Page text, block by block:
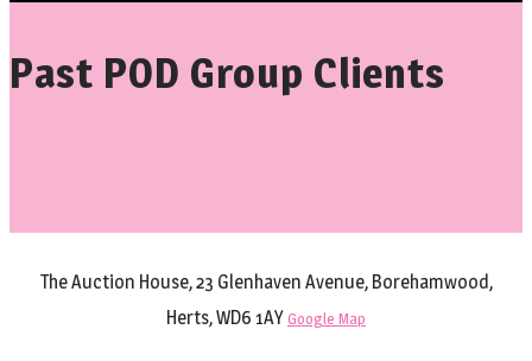
Past POD Group Clients
The Auction House, 23 Glenhaven Avenue, Borehamwood,
Herts, WD6 1AY Google Map